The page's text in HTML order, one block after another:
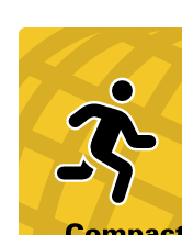
Material Type Logo
Image